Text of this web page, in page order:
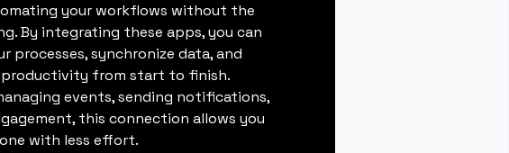
your workflows without the
By integrating these apps, you can
processes, synchronize data, and
productivity from start to finish.
events, sending notifications,
this connection allows you
with less effort.